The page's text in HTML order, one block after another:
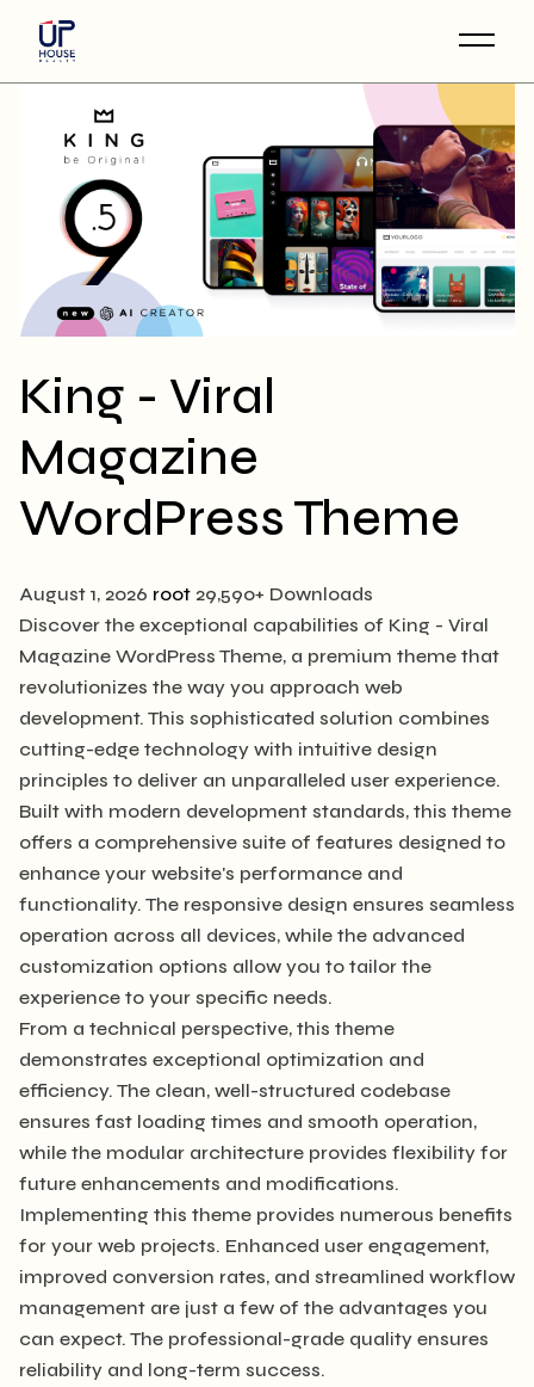
content
King - Viral
Magazine
WordPress Theme
August 1, 2026 root 29,590+ Downloads
Discover the exceptional capabilities of King - Viral
Magazine WordPress Theme, a premium theme that
revolutionizes the way you approach web
development. This sophisticated solution combines
cutting-edge technology with intuitive design
principles to deliver an unparalleled user experience.
Built with modern development standards, this theme
offers a comprehensive suite of features designed to
enhance your website's performance and
functionality. The responsive design ensures seamless
operation across all devices, while the advanced
customization options allow you to tailor the
experience to your specific needs.
From a technical perspective, this theme
demonstrates exceptional optimization and
efficiency. The clean, well-structured codebase
ensures fast loading times and smooth operation,
while the modular architecture provides flexibility for
future enhancements and modifications.
Implementing this theme provides numerous benefits
for your web projects. Enhanced user engagement,
improved conversion rates, and streamlined workflow
management are just a few of the advantages you
can expect. The professional-grade quality ensures
reliability and long-term success.